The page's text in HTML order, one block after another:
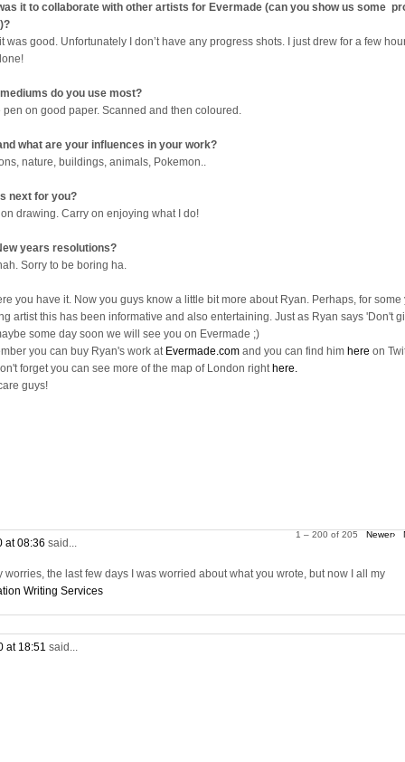
it to collaborate with other artists for Evermade (can you show us some
was good. Unfortunately I don’t have any progress shots. I just drew for a few
do you use most?
pen on good paper. Scanned and then coloured.
what are your influences in your work?
nature, buildings, animals, Pokemon..
next for you?
drawing. Carry on enjoying what I do!
years resolutions?
Sorry to be boring ha.
you have it. Now you guys know a little bit more about Ryan. Perhaps, for some
artist this has been informative and also entertaining. Just as Ryan says 'Don't
some day soon we will see you on Evermade ;)
you can buy Ryan's work at Evermade.com and you can find him here on
forget you can see more of the map of London right here.
guys!
1 – 200 of 205 Newer›
at 08:36 said...
worries, the last few days I was worried about what you wrote, but now I all my
Writing Services
at 18:51 said...